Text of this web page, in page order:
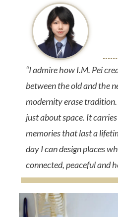
“I admire how I.M. Pei
between the old and the
modernity erase
just about space. It
memories that last a
day I can design places
connected, peaceful and